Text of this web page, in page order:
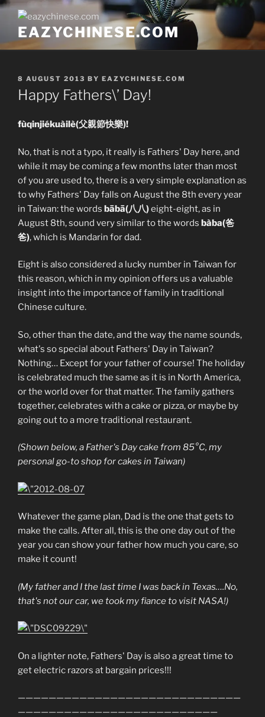
Skip
contentEAZYCHINESE.COM
POSTED
ON
8 AUGUST 2013 BY EAZYCHINESE.COM
Happy Fathers\’ Day!
fùqinjiékuàilè(父親節快樂)!
No, that is not a typo, it really is Fathers' Day here, and
while it may be coming a few months later than most
of you are used to, there is a very simple explanation as
to why Fathers' Day falls on August the 8th every year
in Taiwan: the words bābā(八八)eight-eight, as in
August 8th, sound very similar to the words bàba(爸
爸), which is Mandarin for dad.
Eight is also considered a lucky number in Taiwan for
this reason, which in my opinion offers us a valuable
insight into the importance of family in traditional
Chinese culture.
So, other than the date, and the way the name sounds,
what's so special about Fathers' Day in Taiwan?
Nothing… Except for your father of course! The holiday
is celebrated much the same as it is in North America,
or the world over for that matter. The family gathers
together, celebrates with a cake or pizza, or maybe by
going out to a more traditional restaurant.
(Shown below, a Father's Day cake from 85°C, my
personal go-to shop for cakes in Taiwan)
Whatever the game plan, Dad is the one that gets to
make the calls. After all, this is the one day out of the
year you can show your father how much you care, so
make it count!
(My father and I the last time I was back in Texas….No,
that's not our car, we took my fiance to visit NASA!)
On a lighter note, Fathers' Day is also a great time to
get electric razors at bargain prices!!!
—————————————————————————————
——————————————————————————